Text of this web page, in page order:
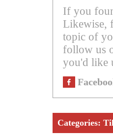
If you
Likewise,
topic of
follow us
you'd like
Categories: